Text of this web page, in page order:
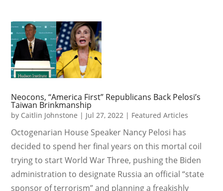
Neocons, “America First” Republicans Back Pelosi’s
Taiwan Brinkmanship
by Caitlin Johnstone | Jul 27, 2022 | Featured Articles
Octogenarian House Speaker Nancy Pelosi has
decided to spend her final years on this mortal coil
trying to start World War Three, pushing the Biden
administration to designate Russia an official “state
sponsor of terrorism” and planning a freakishly